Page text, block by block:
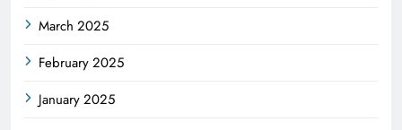
March 2025
February 2025
January 2025